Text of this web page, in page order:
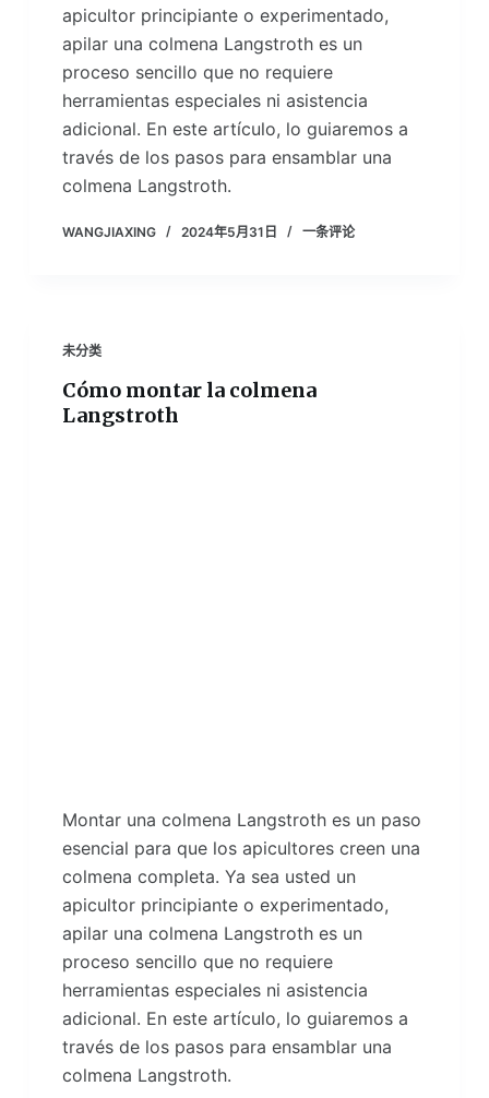
apicultor principiante o experimentado,
apilar una colmena Langstroth es un
proceso sencillo que no requiere
herramientas especiales ni asistencia
adicional. En este artículo, lo guiaremos a
través de los pasos para ensamblar una
colmena Langstroth.
WANGJIAXING 2024年5月31日 一条评论
未分类
Cómo montar la colmena
Langstroth
Montar una colmena Langstroth es un paso
esencial para que los apicultores creen una
colmena completa. Ya sea usted un
apicultor principiante o experimentado,
apilar una colmena Langstroth es un
proceso sencillo que no requiere
herramientas especiales ni asistencia
adicional. En este artículo, lo guiaremos a
través de los pasos para ensamblar una
colmena Langstroth.